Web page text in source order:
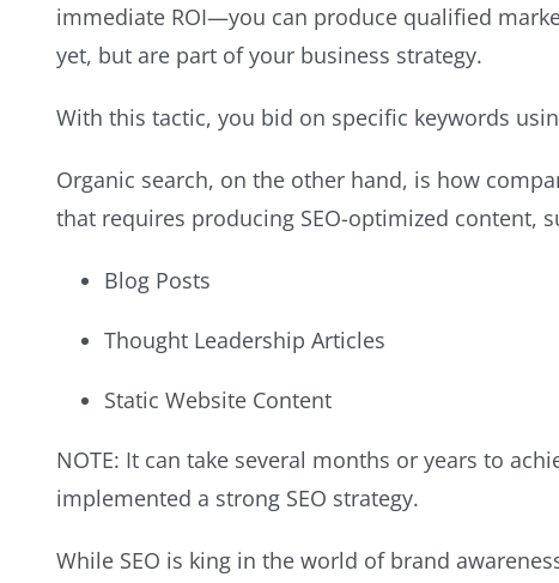
immediate ROI—you can produce qualified
yet, but are part of your business strategy.
With this tactic, you bid on specific keywords
Organic search, on the other hand, is how
that requires producing SEO-optimized content,
Blog Posts
Thought Leadership Articles
Static Website Content
NOTE: It can take several months or years to
implemented a strong SEO strategy.
While SEO is king in the world of brand